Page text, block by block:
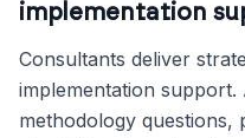
implementation
Consultants deliver
implementation
methodology questions,